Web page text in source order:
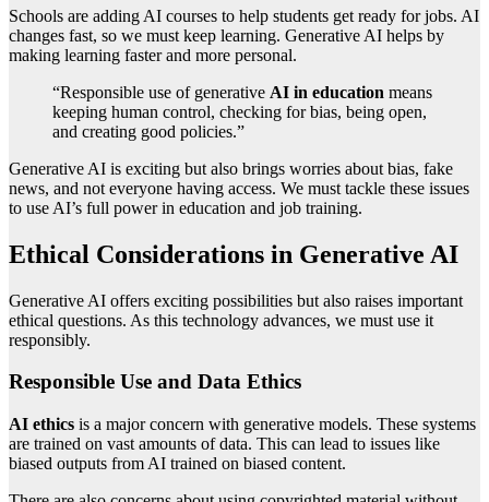
Schools are adding AI courses to help students get ready for jobs. AI
changes fast, so we must keep learning. Generative AI helps by
making learning faster and more personal.
“Responsible use of generative AI in education means
keeping human control, checking for bias, being open,
and creating good policies.”
Generative AI is exciting but also brings worries about bias, fake
news, and not everyone having access. We must tackle these issues
to use AI’s full power in education and job training.
Ethical Considerations in Generative AI
Generative AI offers exciting possibilities but also raises important
ethical questions. As this technology advances, we must use it
responsibly.
Responsible Use and Data Ethics
AI ethics is a major concern with generative models. These systems
are trained on vast amounts of data. This can lead to issues like
biased outputs from AI trained on biased content.